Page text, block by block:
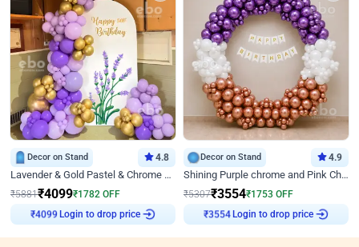
Decor on Stand 4.8
Lavender & Gold Pastel & Chrome Floral U Board Milestone Birthday Decor
₹5881₹4099₹1782 OFF
Login to drop price
Decor on Stand 4.9
Shining Purple chrome and Pink Chrome Ring Birthday Decor
₹5307₹3554₹1753 OFF
Login to drop price